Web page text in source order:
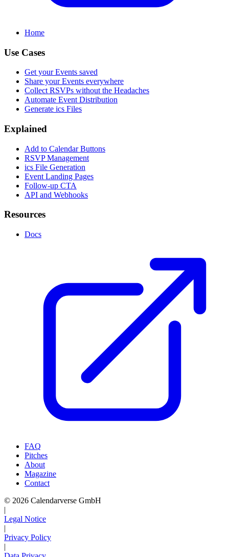
Home
Use Cases
Get your Events saved
Share your Events everywhere
Collect RSVPs without the Headaches
Automate Event Distribution
Generate ics Files
Explained
Add to Calendar Buttons
RSVP Management
ics File Generation
Event Landing Pages
Follow-up CTA
API and Webhooks
Resources
Docs
FAQ
Pitches
About
Magazine
Contact
© 2026 Calendarverse GmbH
|
Legal Notice
|
Privacy Policy
|